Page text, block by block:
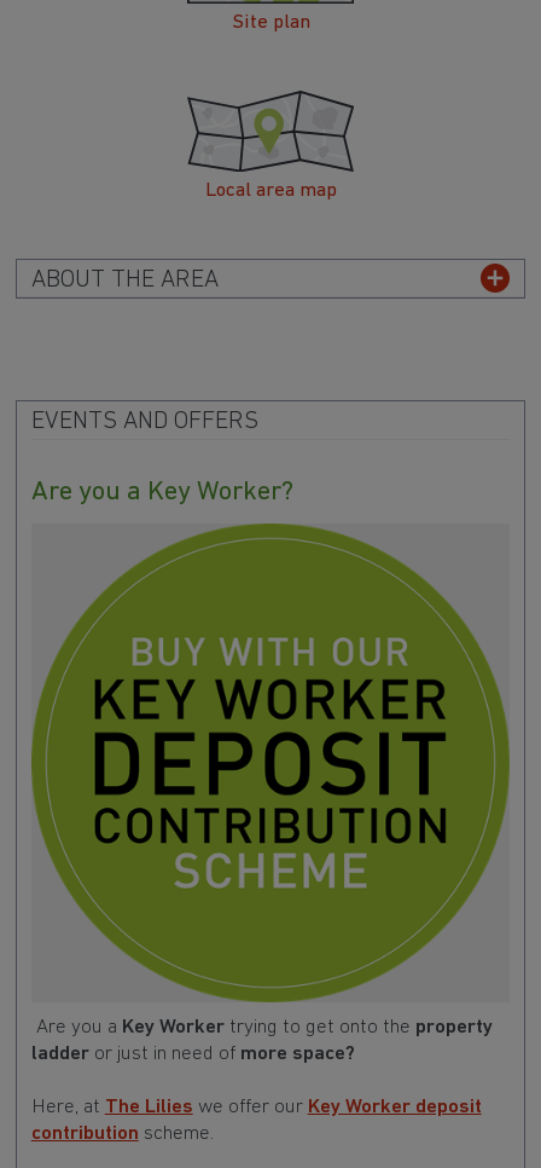
Site plan
Local area map
ABOUT THE AREA
EVENTS AND OFFERS
Are you a Key Worker?
Are you a Key Workertrying to get onto the property
ladderor just in need of more space?
Here, at The Lilies we offer our Key Worker deposit
contribution scheme.